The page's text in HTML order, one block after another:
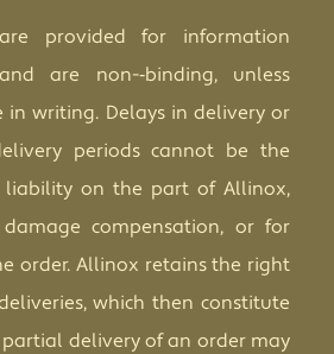
provided for information
are non-­‐binding, unless
in writing. Delays in delivery or
periods cannot be the
liability on the part of Allinox,
compensation, or for
order. Allinox retains the right
which then constitute
partial delivery of an order may